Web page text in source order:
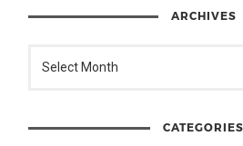
ARCHIVES
CATEGORIES